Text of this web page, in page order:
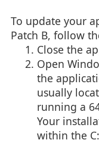
To update your
Patch B, follow
Close the
Open
the
usually
running a
Your
within the